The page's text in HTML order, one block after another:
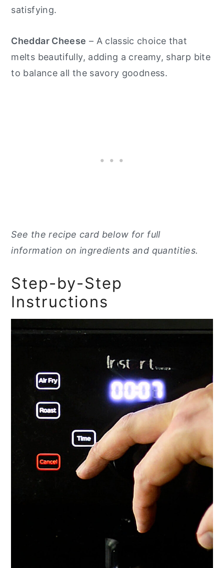
satisfying.
Cheddar Cheese – A classic choice that
melts beautifully, adding a creamy, sharp bite
to balance all the savory goodness.
See the recipe card below for full
information on ingredients and quantities.
Step-by-Step
Instructions